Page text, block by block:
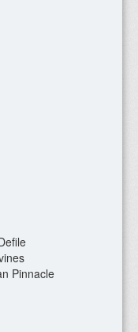
Pinnacle